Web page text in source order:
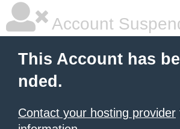
Account
This Account has
nded.
Contact your hosting provider